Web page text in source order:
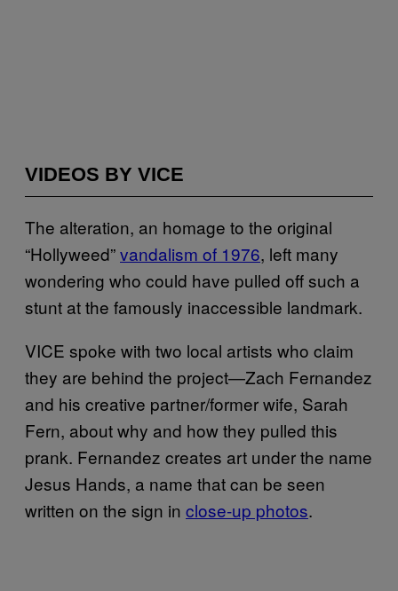
VIDEOS BY VICE
The alteration, an homage to the original
“Hollyweed”vandalism of 1976, left many
wondering who could have pulled off such a
stunt at the famously inaccessible landmark.
VICE spoke with two local artists who claim
they are behind the project—Zach Fernandez
and his creative partner/former wife, Sarah
Fern, about why and how they pulled this
prank. Fernandez creates art under the name
Jesus Hands, a name that can be seen
written on the sign in close-up photos.